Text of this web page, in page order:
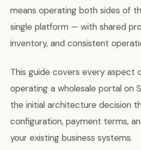
means operating both sides of
single platform — with shared
inventory, and consistent
This guide covers every aspect
operating a wholesale portal on
the initial architecture decision
configuration, payment terms,
your existing business systems.